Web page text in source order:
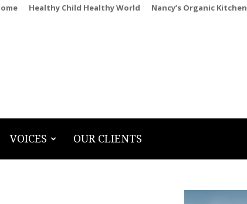
Healthy Child Healthy World Nancy’s Organic Kitchen
VOICES OUR CLIENTS